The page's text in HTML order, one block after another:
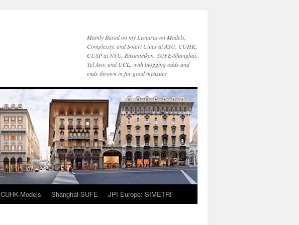
Mainly Based on my Lectures on Models,
Complexity, and Smart Cities at ASU, CUHK,
CUSP at NYU, Ritsumeikan, SUFE-Shanghai,
Tel Aviv, and UCL, with blogging odds and
ends thrown in for good measure
CUHK-Models Shanghai-SUFE JPI Europe: SIMETRI